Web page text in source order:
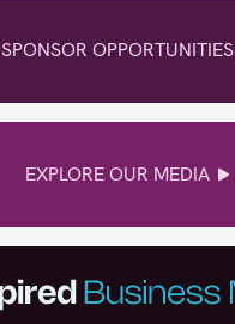
SPONSOR OPPORTUNITIES
EXPLORE OUR MEDIA